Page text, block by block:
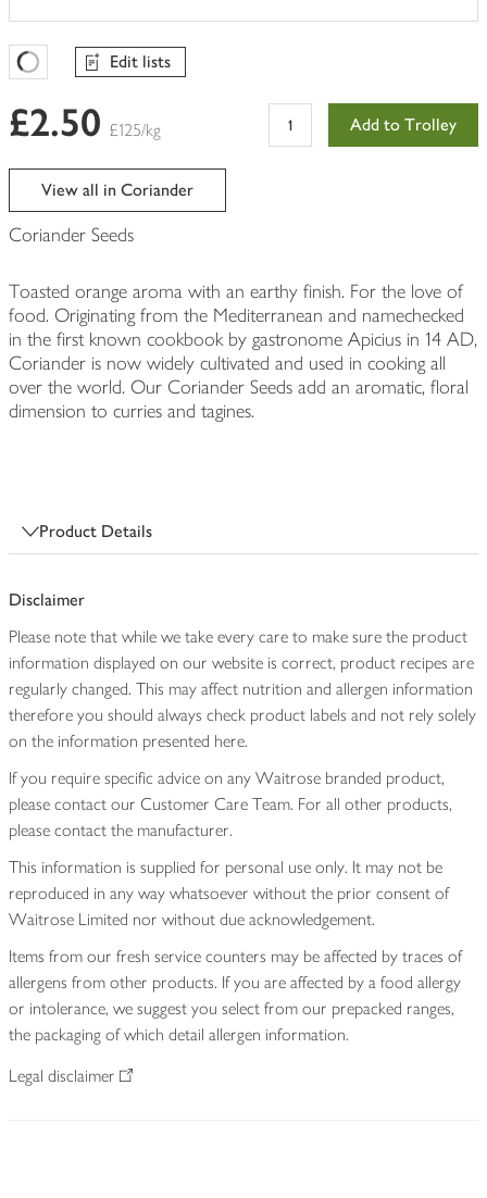
Favourites Loading
Edit lists
£2.50 £125/kg Add to Trolley
View all in Coriander
Coriander Seeds
Toasted orange aroma with an earthy finish. For the love of
food. Originating from the Mediterranean and namechecked
in the first known cookbook by gastronome Apicius in 14 AD,
Coriander is now widely cultivated and used in cooking all
over the world. Our Coriander Seeds add an aromatic, floral
dimension to curries and tagines.
Product Details
Disclaimer
Please note that while we take every care to make sure the product
information displayed on our website is correct, product recipes are
regularly changed. This may affect nutrition and allergen information
therefore you should always check product labels and not rely solely
on the information presented here.
If you require specific advice on any Waitrose branded product,
please contact our Customer Care Team. For all other products,
please contact the manufacturer.
This information is supplied for personal use only. It may not be
reproduced in any way whatsoever without the prior consent of
Waitrose Limited nor without due acknowledgement.
Items from our fresh service counters may be affected by traces of
allergens from other products. If you are affected by a food allergy
or intolerance, we suggest you select from our prepacked ranges,
the packaging of which detail allergen information.
Legal disclaimer